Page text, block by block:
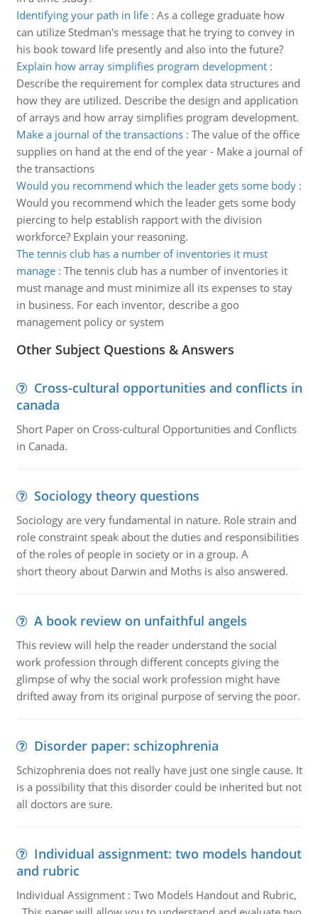
Identifying your path in life: As a college graduate how
can utilize Stedman's message that he trying to convey in
his book toward life presently and also into the future?
Explain how array simplifies program development:
Describe the requirement for complex data structures and
how they are utilized. Describe the design and application
of arrays and how array simplifies program development.
Make a journal of the transactions: The value of the office
supplies on hand at the end of the year - Make a journal of
the transactions
Would you recommend which the leader gets some body:
Would you recommend which the leader gets some body
piercing to help establish rapport with the division
workforce? Explain your reasoning.
The tennis club has a number of inventories it must
manage: The tennis club has a number of inventories it
must manage and must minimize all its expenses to stay
in business. For each inventor, describe a goo
management policy or system
Other Subject Questions & Answers
Cross-cultural opportunities and conflicts in
canada
Short Paper on Cross-cultural Opportunities and Conflicts
in Canada.
Sociology theory questions
Sociology are very fundamental in nature. Role strain and
role constraint speak about the duties and responsibilities
of the roles of people in society or in a group. A
short theory about Darwin and Moths is also answered.
A book review on unfaithful angels
This review will help the reader understand the social
work profession through different concepts giving the
glimpse of why the social work profession might have
drifted away from its original purpose of serving the poor.
Disorder paper: schizophrenia
Schizophrenia does not really have just one single cause. It
is a possibility that this disorder could be inherited but not
all doctors are sure.
Individual assignment: two models handout
and rubric
Individual Assignment : Two Models Handout and Rubric,